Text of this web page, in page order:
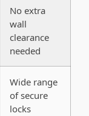
No extra
wall
clearance
needed
Wide range
of secure
locks